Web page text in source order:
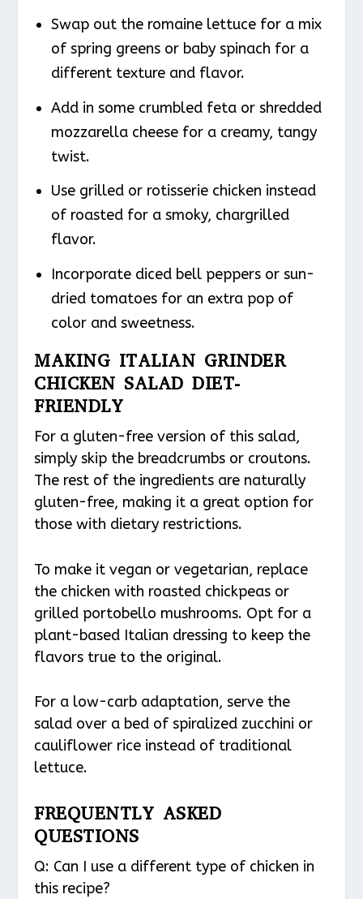
Swap out the romaine lettuce for a mix
of spring greens or baby spinach for a
different texture and flavor.
Add in some crumbled feta or shredded
mozzarella cheese for a creamy, tangy
twist.
Use grilled or rotisserie chicken instead
of roasted for a smoky, chargrilled
flavor.
Incorporate diced bell peppers or sun-
dried tomatoes for an extra pop of
color and sweetness.
MAKING ITALIAN GRINDER
CHICKEN SALAD DIET-
FRIENDLY
For a gluten-free version of this salad,
simply skip the breadcrumbs or croutons.
The rest of the ingredients are naturally
gluten-free, making it a great option for
those with dietary restrictions.
To make it vegan or vegetarian, replace
the chicken with roasted chickpeas or
grilled portobello mushrooms. Opt for a
plant-based Italian dressing to keep the
flavors true to the original.
For a low-carb adaptation, serve the
salad over a bed of spiralized zucchini or
cauliflower rice instead of traditional
lettuce.
FREQUENTLY ASKED
QUESTIONS
Q: Can I use a different type of chicken in
this recipe?